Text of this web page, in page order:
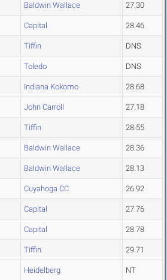
Baldwin Wallace 27.30
Capital 28.46
Tiffin DNS
Toledo DNS
Indiana Kokomo 28.68
John Carroll 27.18
Tiffin 28.55
Baldwin Wallace 28.36
Baldwin Wallace 28.13
Cuyahoga CC 26.92
Capital 27.76
Capital 28.78
Tiffin 29.71
Heidelberg NT